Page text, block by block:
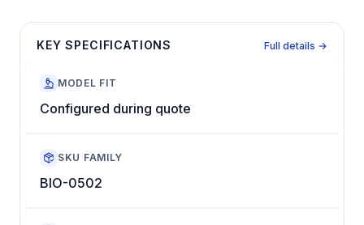
KEY SPECIFICATIONS Full details →
MODEL FIT
Configured during quote
SKU FAMILY
BIO-0502